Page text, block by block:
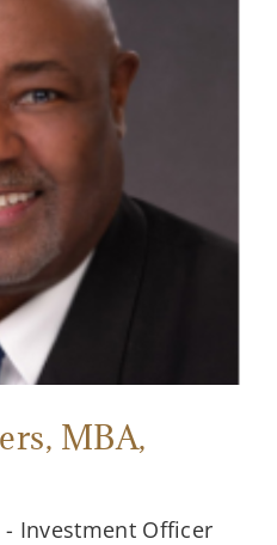
, MBA,
Investment Officer